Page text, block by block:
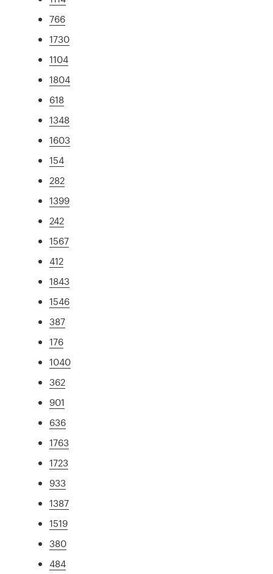
766
1730
1104
1804
618
1348
1603
154
282
1399
242
1567
412
1843
1546
387
176
1040
362
901
636
1763
1723
933
1387
1519
380
484